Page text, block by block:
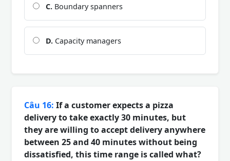
C. Boundary spanners
D. Capacity managers
Câu 16: If a customer expects a pizza
delivery to take exactly 30 minutes, but
they are willing to accept delivery anywhere
between 25 and 40 minutes without being
dissatisfied, this time range is called what?